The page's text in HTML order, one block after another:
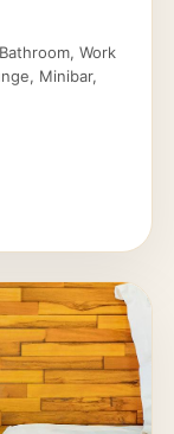
Work
Minibar,